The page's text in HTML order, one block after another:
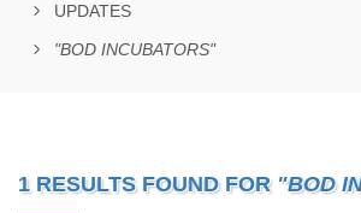
UPDATES
"BOD INCUBATORS"
1 RESULTS FOUND FOR "BOD